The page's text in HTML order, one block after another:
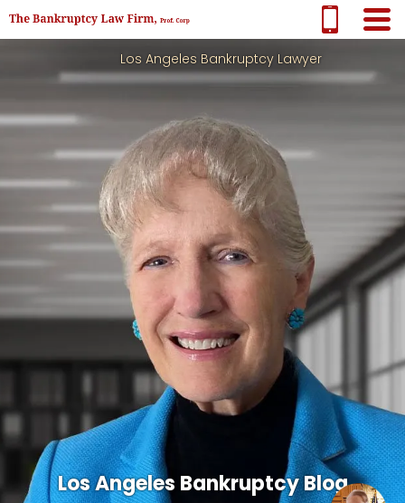
Los Angeles Bankruptcy Lawyer
Los Angeles Bankruptcy Blog